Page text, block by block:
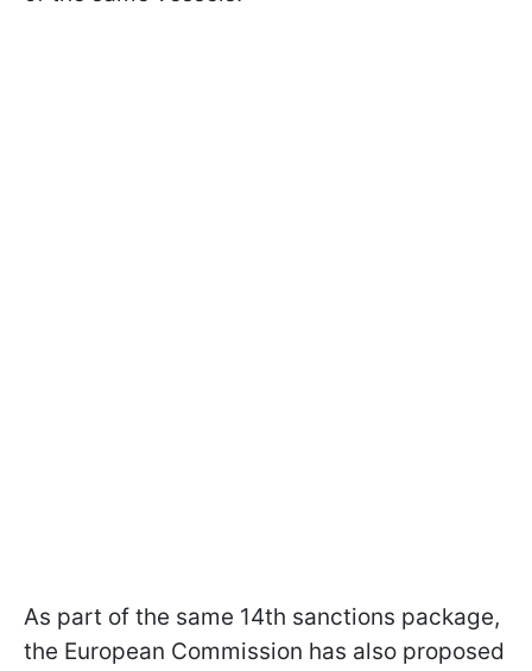
As part of the same 14th sanctions package,
the European Commission has also proposed